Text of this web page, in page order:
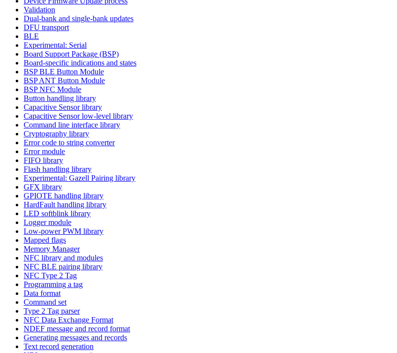
Validation
Dual-bank and single-bank updates
DFU transport
BLE
Experimental: Serial
Board Support Package (BSP)
Board-specific indications and states
BSP BLE Button Module
BSP ANT Button Module
BSP NFC Module
Button handling library
Capacitive Sensor library
Capacitive Sensor low-level library
Command line interface library
Cryptography library
Error code to string converter
Error module
FIFO library
Flash handling library
Experimental: Gazell Pairing library
GFX library
GPIOTE handling library
HardFault handling library
LED softblink library
Logger module
Low-power PWM library
Mapped flags
Memory Manager
NFC library and modules
NFC BLE pairing library
NFC Type 2 Tag
Programming a tag
Data format
Command set
Type 2 Tag parser
NFC Data Exchange Format
NDEF message and record format
Generating messages and records
Text record generation